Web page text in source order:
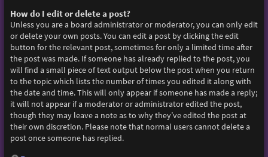
How do I edit or delete a post?
Unless you are a board administrator or moderator, you can only edit
or delete your own posts. You can edit a post by clicking the edit
button for the relevant post, sometimes for only a limited time after
the post was made. If someone has already replied to the post, you
will find a small piece of text output below the post when you return
to the topic which lists the number of times you edited it along with
the date and time. This will only appear if someone has made a reply;
it will not appear if a moderator or administrator edited the post,
though they may leave a note as to why they’ve edited the post at
their own discretion. Please note that normal users cannot delete a
post once someone has replied.